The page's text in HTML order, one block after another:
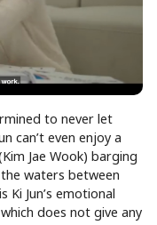
to never let
can’t even enjoy a
Jae Wook) barging
waters between
Ki Jun’s emotional
does not give any